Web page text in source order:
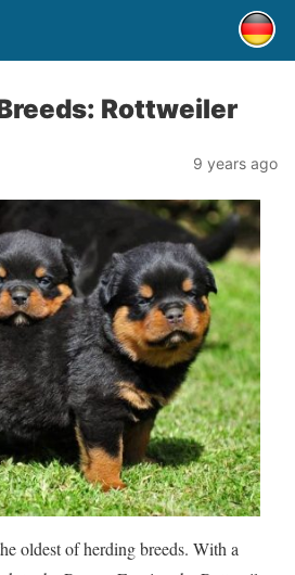
Rottweiler
9 years ago
oldest of herding breeds. With a